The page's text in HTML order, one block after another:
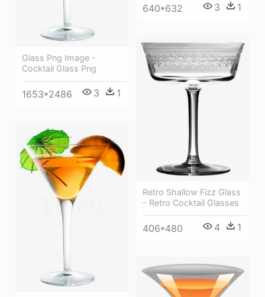
640*632 3 1
Glass Png Image -
Cocktail Glass Png
1653*2486 3 1
Retro Shallow Fizz Glass
- Retro Cocktail Glasses
406*480 4 1